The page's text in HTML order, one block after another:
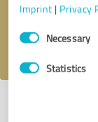
Imprint | Privacy
Consent
SelectionNecessary
Statistics
I accept theprivacy